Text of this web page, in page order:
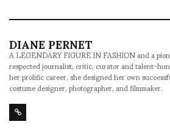
DIANE PERNET
A LEGENDARY FIGURE IN FASHION and a
respected journalist, critic, curator and talent-
her prolific career, she designed her own
costume designer, photographer, and filmmaker.